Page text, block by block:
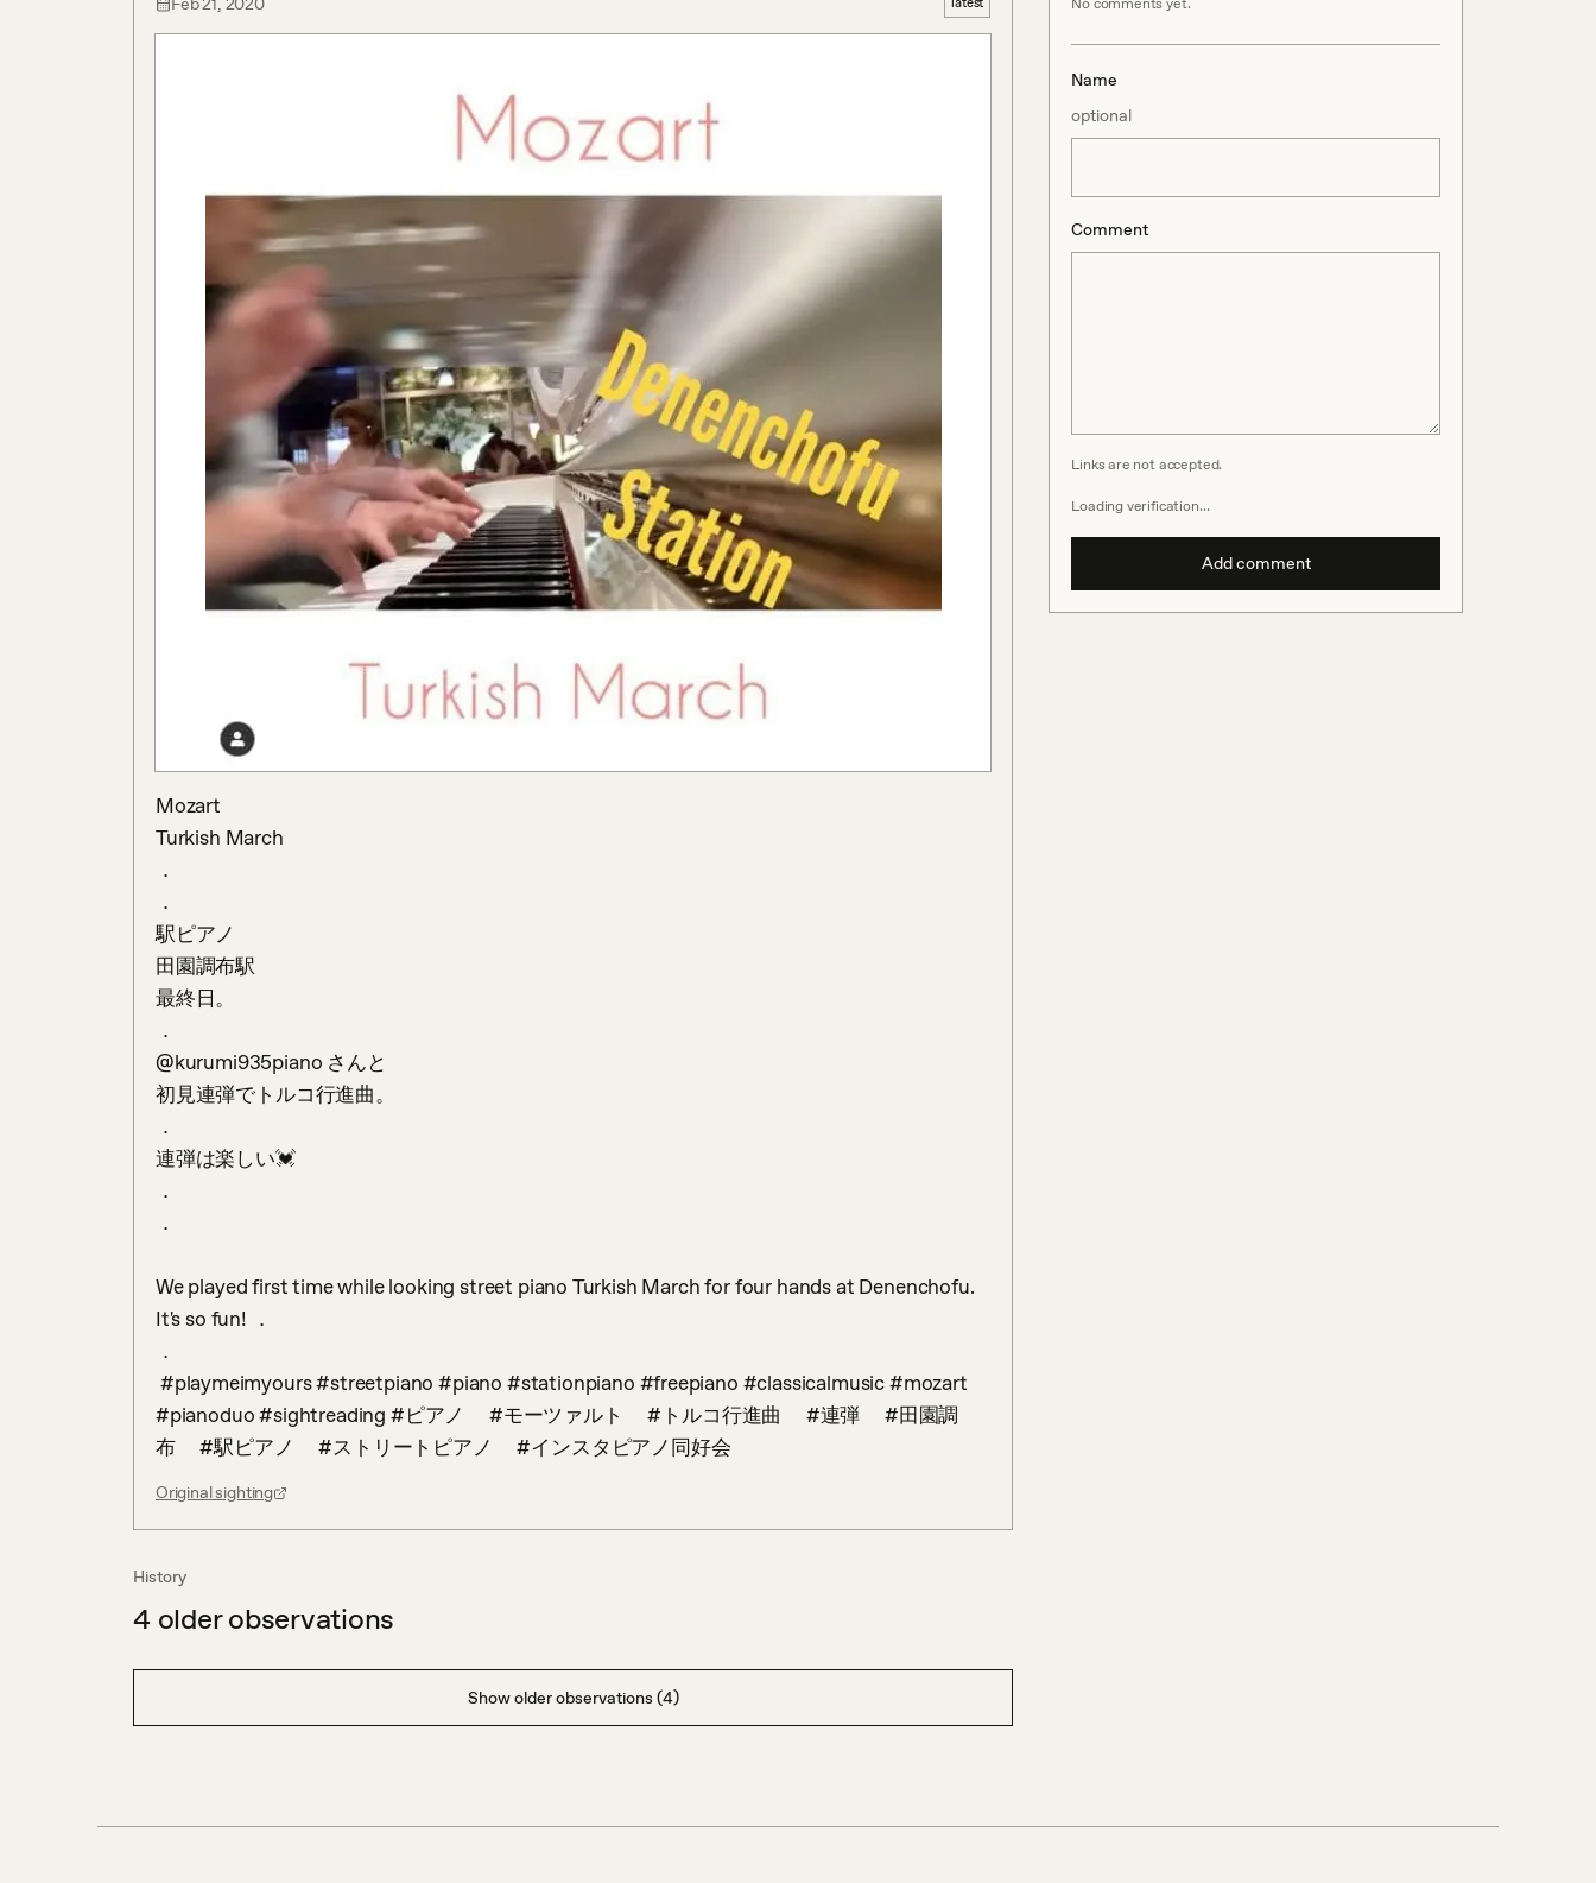
Mozart
Turkish March
．
．
駅ピアノ
田園調布駅
最終日。
．
@kurumi935piano さんと
初見連弾でトルコ行進曲。
．
連弾は楽しい💓
．
．
We played first time while looking street piano Turkish March for four hands at Denenchofu.
It's so fun! ．
．
#pianoduo #sightreading #ピアノ　 #モーツァルト　 #トルコ行進曲　 #連弾　 #田園調
布　 #駅ピアノ　 #ストリートピアノ　 #インスタピアノ同好会
Original sighting
No comments yet.
Name
optional
Comment
Links are not accepted.
Loading verification…
Add comment
History
4 older observations
Show older observations (4)